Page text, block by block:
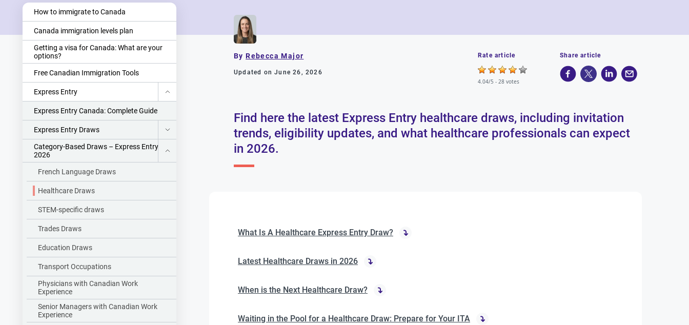
How to immigrate to Canada
Canada immigration levels plan
Getting a visa for Canada: What are your
options?
Free Canadian Immigration Tools
Express Entry
Express Entry Canada: Complete Guide
Express Entry Draws
Category-Based Draws – Express Entry
2026
French Language Draws
Healthcare Draws
STEM-specific draws
Trades Draws
Education Draws
Transport Occupations
Physicians with Canadian Work
Experience
Senior Managers with Canadian Work
Experience
ByRebecca Major
Updated on June 26, 2026
Rate article
4.04/5 - 28 votes
Share article
Find here the latest Express Entry healthcare draws, including invitation
trends, eligibility updates, and what healthcare professionals can expect
in 2026.
What Is A Healthcare Express Entry Draw?
Latest Healthcare Draws in 2026
When is the Next Healthcare Draw?
Waiting in the Pool for a Healthcare Draw: Prepare for Your ITA